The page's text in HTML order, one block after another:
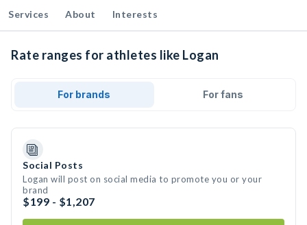
Services About Interests
Rate ranges for athletes like Logan
For brands For fans
Social Posts
Logan will post on social media to promote you or your
brand
$199 - $1,207